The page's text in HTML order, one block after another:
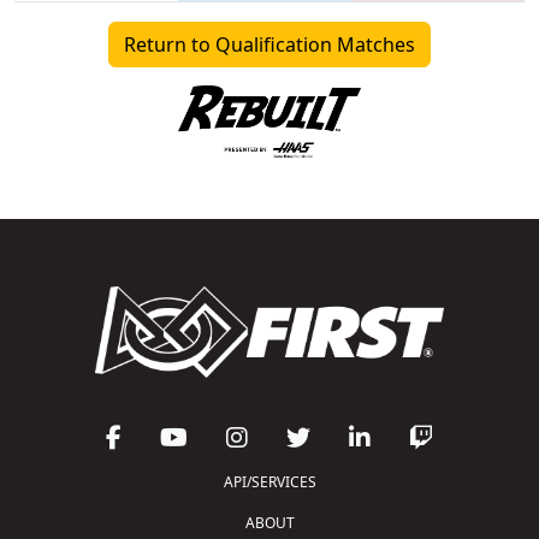
Return to Qualification Matches
API/SERVICES
ABOUT